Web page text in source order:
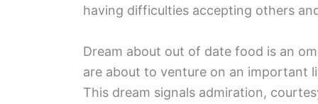
having difficulties accepting others
Dream about out of date food is an
are about to venture on an important
This dream signals admiration,